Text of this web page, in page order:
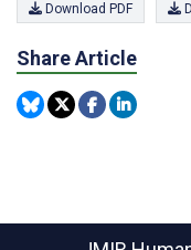
Download PDF
Share Article